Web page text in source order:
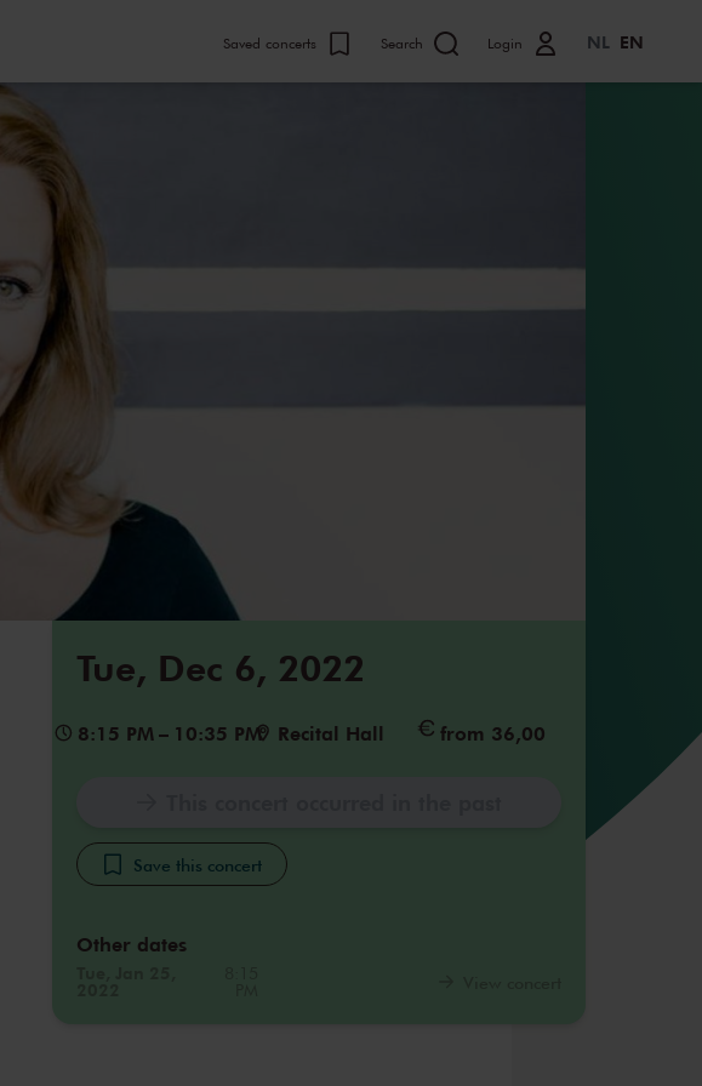
Saved concerts Search Login NL EN
Tue, Dec 6, 2022
8:15 PM – 10:35 PM Recital Hall from 36,00
Save this concert
Other dates